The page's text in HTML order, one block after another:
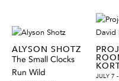
ALYSON SHOTZ
The Small Clocks
Run Wild
JULY 7